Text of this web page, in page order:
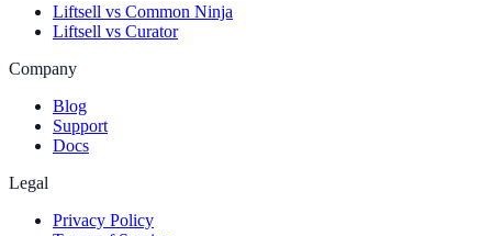
Liftsell vs Common Ninja
Liftsell vs Curator
Company
Blog
Support
Docs
Legal
Privacy Policy